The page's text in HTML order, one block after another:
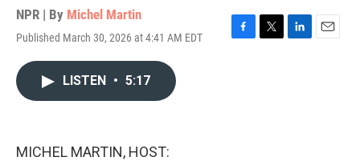
NPR | By Michel Martin
Published March 30, 2026 at 4:41 AM EDT
F
T
L
E
LISTEN • 5:17
MICHEL MARTIN, HOST: